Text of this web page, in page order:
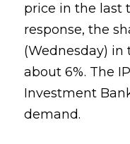
price in the last
response, the
(Wednesday) in
about 6%. The
Investment
demand.